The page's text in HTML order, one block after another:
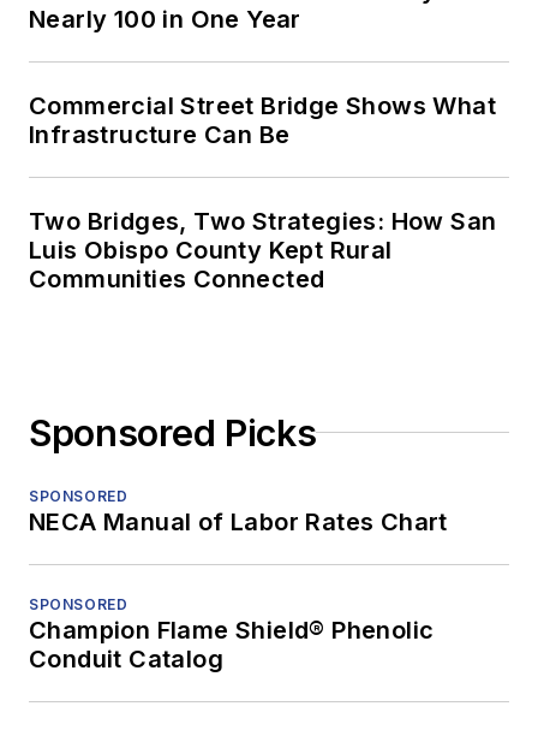
Nearly 100 in One Year
Commercial Street Bridge Shows What
Infrastructure Can Be
Two Bridges, Two Strategies: How San
Luis Obispo County Kept Rural
Communities Connected
Sponsored Picks
SPONSORED
NECA Manual of Labor Rates Chart
SPONSORED
Champion Flame Shield® Phenolic
Conduit Catalog